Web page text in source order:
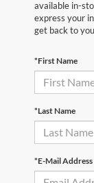
available in-
express your
get back to
*First Name
*Last Name
*E-Mail Address